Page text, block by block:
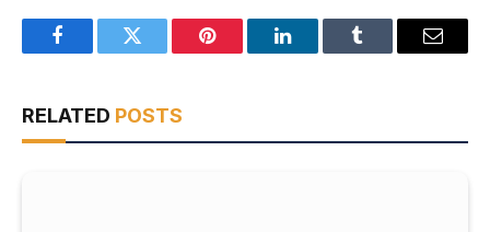
FacebookTwitter Pinterest LinkedInTumblr Email
RELATED POSTS